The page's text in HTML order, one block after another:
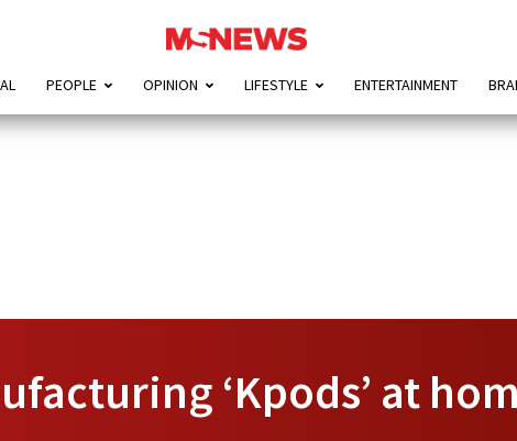
PEOPLE OPINION LIFESTYLE ENTERTAINMENT
‘Kpods’ at